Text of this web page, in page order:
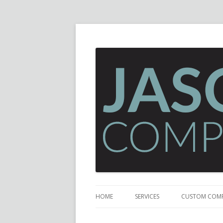
HOME SERVICES CUSTOM